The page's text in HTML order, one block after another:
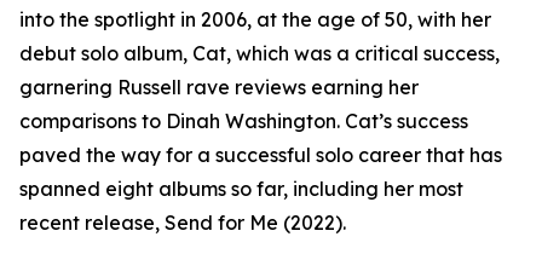
into the spotlight in 2006, at the age of 50, with her
debut solo album, Cat, which was a critical success,
garnering Russell rave reviews earning her
comparisons to Dinah Washington. Cat’s success
paved the way for a successful solo career that has
spanned eight albums so far, including her most
recent release, Send for Me (2022).